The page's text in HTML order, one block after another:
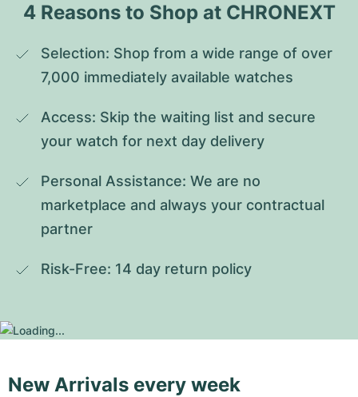
4 Reasons to Shop at CHRONEXT
Selection: Shop from a wide range of over
7,000 immediately available watches
Access: Skip the waiting list and secure
your watch for next day delivery
Personal Assistance: We are no
marketplace and always your contractual
partner
Risk-Free: 14 day return policy
New Arrivals every week